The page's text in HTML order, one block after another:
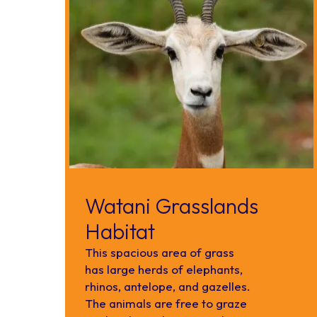
Watani Grasslands
Habitat
This spacious area of grass
has large herds of elephants,
rhinos, antelope, and gazelles.
The animals are free to graze